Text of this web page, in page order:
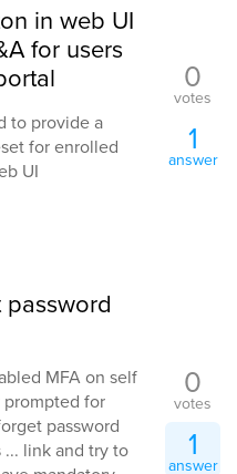
in web UI
for users
to provide a
for enrolled
UI
0
votes
1
answer
MFA on self
for
password
link and try to
0
votes
1
answer